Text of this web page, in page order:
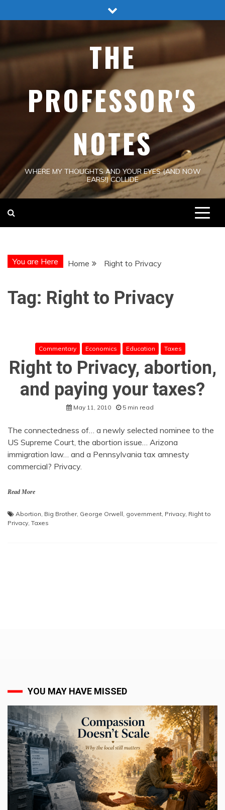
to
THE
PROFESSOR'S
NOTES
WHERE MY THOUGHTS AND YOUR EYES (AND NOW
EARS!) COLLIDE
You are Here Home Right to Privacy
Tag: Right to Privacy
Commentary Economics Education Taxes
Right to Privacy, abortion,
and paying your taxes?
May 11, 2010 5 min read
The connectedness of… a newly selected nominee to the
US Supreme Court, the abortion issue… Arizona
immigration law… and a Pennsylvania tax amnesty
commercial? Privacy.
Read More
Abortion, Big Brother, George Orwell, government, Privacy, Right to
Privacy, Taxes
YOU MAY HAVE MISSED